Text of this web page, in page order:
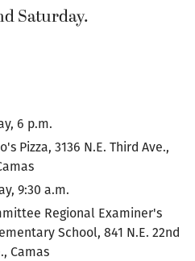
Saturday.
6 p.m.
Pizza, 3136 N.E. Third Ave.,
9:30 a.m.
Regional Examiner's
School, 841 N.E. 22nd
Camas